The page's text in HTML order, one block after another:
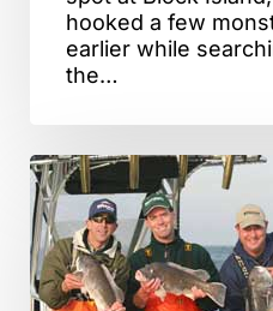
hooked a few
earlier while
the…
Sandy
Hook,
NJ
–
Blackfish
Fishing